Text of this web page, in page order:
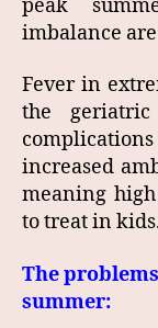
peak
imbalance
Fever in
the
increased
meaning
to treat in
The
summer: